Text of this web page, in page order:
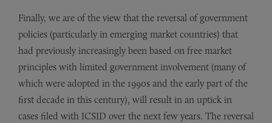
Finally, we are of the view that the reversal of government
policies (particularly in emerging market countries) that
had previously increasingly been based on free market
principles with limited government involvement (many of
which were adopted in the 1990s and the early part of the
first decade in this century), will result in an uptick in
cases filed with ICSID over the next few years. The reversal